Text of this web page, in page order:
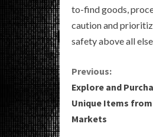
to-find goods,
caution and
safety above all
C
o
n
Previous:
Explore and
Unique Items
Markets